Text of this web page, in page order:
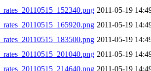
2011-05-19
2011-05-19
2011-05-19
2011-05-19
2011-05-19